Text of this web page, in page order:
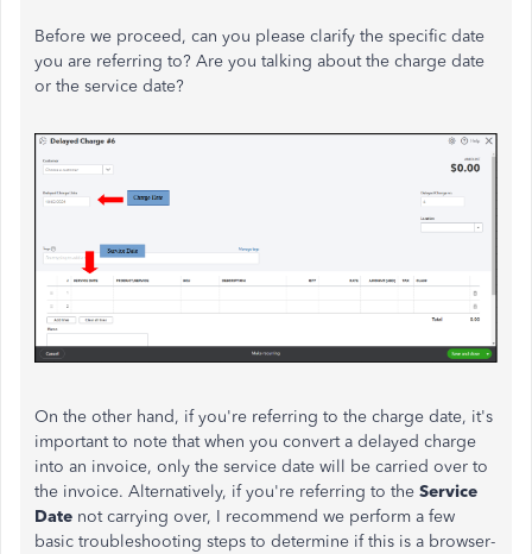
Before we proceed, can you please clarify the specific date
you are referring to? Are you talking about the charge date
or the service date?
On the other hand, if you're referring to the charge date, it's
important to note that when you convert a delayed charge
into an invoice, only the service date will be carried over to
the invoice. Alternatively, if you're referring to the Service
Date not carrying over, I recommend we perform a few
basic troubleshooting steps to determine if this is a browser-